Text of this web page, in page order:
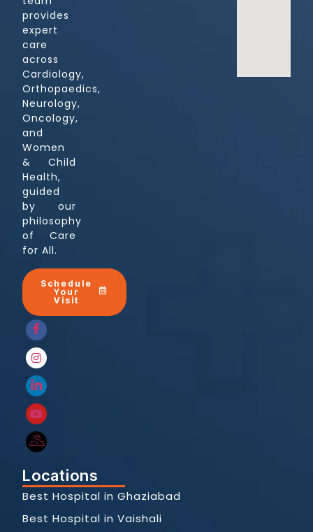
provides
expert
care
across
Cardiology,
Orthopaedics,
Neurology,
Oncology,
and
Women
& Child
Health,
guided
by our
philosophy
of Care
for All.
Schedule
Your
Visit
Locations
Best Hospital in Ghaziabad
Best Hospital in Vaishali